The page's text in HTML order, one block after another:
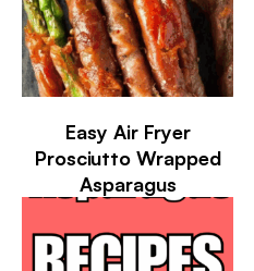
Easy Air Fryer
Prosciutto Wrapped
Asparagus